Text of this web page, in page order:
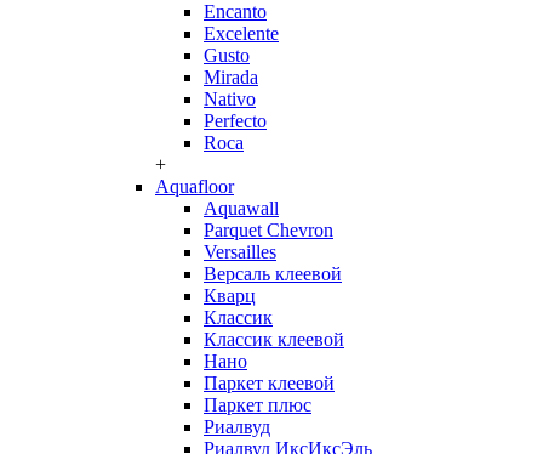
Encanto
Excelente
Gusto
Mirada
Nativo
Perfecto
Roca
+
Aquafloor
Aquawall
Parquet Chevron
Versailles
Версаль клеевой
Кварц
Классик
Классик клеевой
Нано
Паркет клеевой
Паркет плюс
Риалвуд
Риалвуд ИксИксЭль